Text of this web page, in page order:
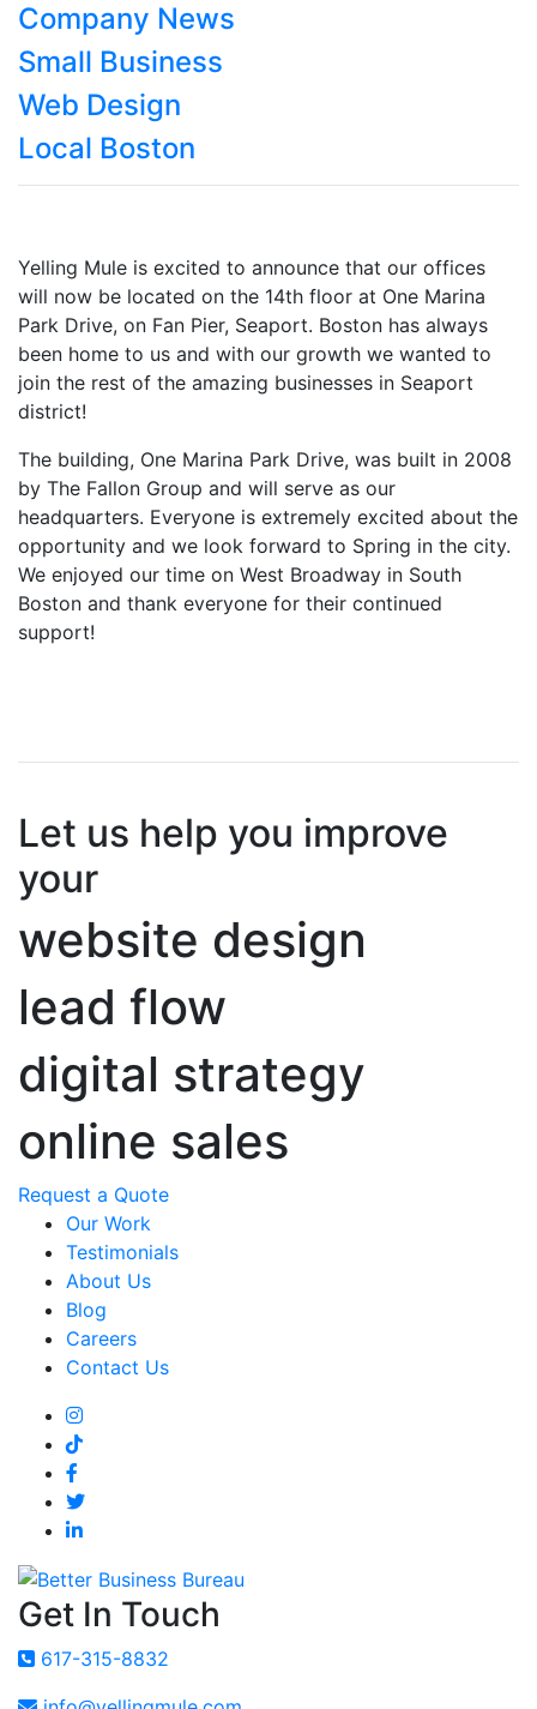
Company News
Small Business
Web Design
Local Boston
Yelling Mule is excited to announce that our offices
will now be located on the 14th floor at One Marina
Park Drive, on Fan Pier, Seaport. Boston has always
been home to us and with our growth we wanted to
join the rest of the amazing businesses in Seaport
district!
The building, One Marina Park Drive, was built in 2008
by The Fallon Group and will serve as our
headquarters. Everyone is extremely excited about the
opportunity and we look forward to Spring in the city.
We enjoyed our time on West Broadway in South
Boston and thank everyone for their continued
support!
Let us help you improve
your
website design
lead flow
digital strategy
online sales
Request a Quote
Our Work
Testimonials
About Us
Blog
Careers
Contact Us
Get In Touch
617-315-8832